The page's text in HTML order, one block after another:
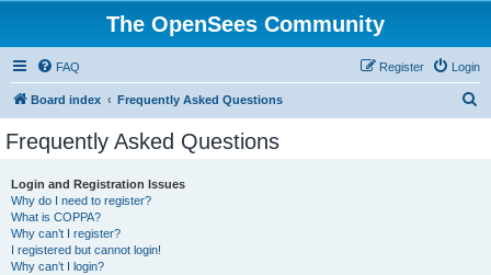
The OpenSees Community
FAQ Login
Register
Board index Frequently Asked Questions
Frequently Asked Questions
Login and Registration Issues
Why do I need to register?
What is COPPA?
Why can’t I register?
I registered but cannot login!
Why can’t I login?